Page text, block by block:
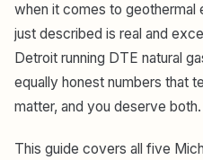
when it comes to geothermal
just described is real and
Detroit running DTE natural
equally honest numbers that
matter, and you deserve both.
This guide covers all five